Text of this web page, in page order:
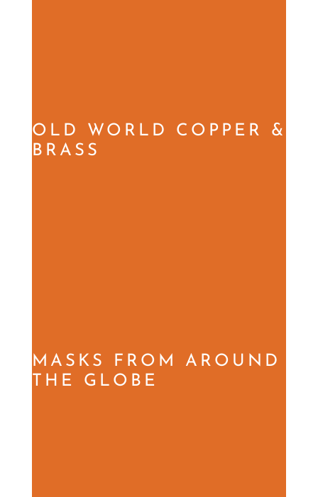
OLD WORLD COPPER &
BRASS
MASKS FROM AROUND
THE GLOBE